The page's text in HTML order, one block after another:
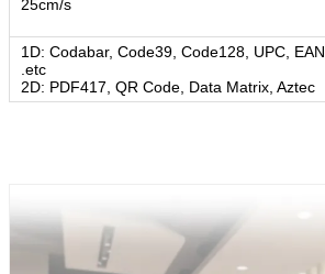
25cm/s
1D: Codabar, Code39, Code128, UPC, EAN,
etc.
2D: PDF417, QR Code, Data Matrix, Aztec